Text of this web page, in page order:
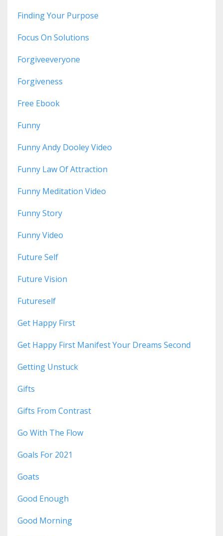
Finding Your Purpose
Focus On Solutions
Forgiveeveryone
Forgiveness
Free Ebook
Funny
Funny Andy Dooley Video
Funny Law Of Attraction
Funny Meditation Video
Funny Story
Funny Video
Future Self
Future Vision
Futureself
Get Happy First
Get Happy First Manifest Your Dreams Second
Getting Unstuck
Gifts
Gifts From Contrast
Go With The Flow
Goals For 2021
Goats
Good Enough
Good Morning